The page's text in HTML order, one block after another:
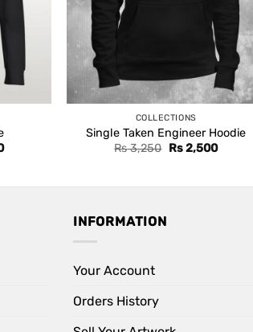
Current
COLLECTIONS
Single Taken Engineer Hoodie
Rs3,250 Original
Rs2,500Current
INFORMATION
Your Account
Orders History